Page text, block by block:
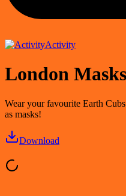
Activity
London Masks
Wear your favourite Earth
as masks!
Download